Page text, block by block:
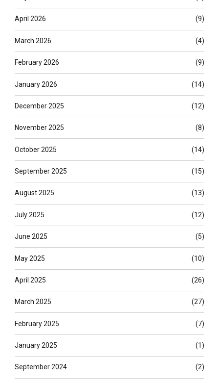
April 2026 (9)
March 2026 (4)
February 2026 (9)
January 2026 (14)
December 2025 (12)
November 2025 (8)
October 2025 (14)
September 2025 (15)
August 2025 (13)
July 2025 (12)
June 2025 (5)
May 2025 (10)
April 2025 (26)
March 2025 (27)
February 2025 (7)
January 2025 (1)
September 2024 (2)